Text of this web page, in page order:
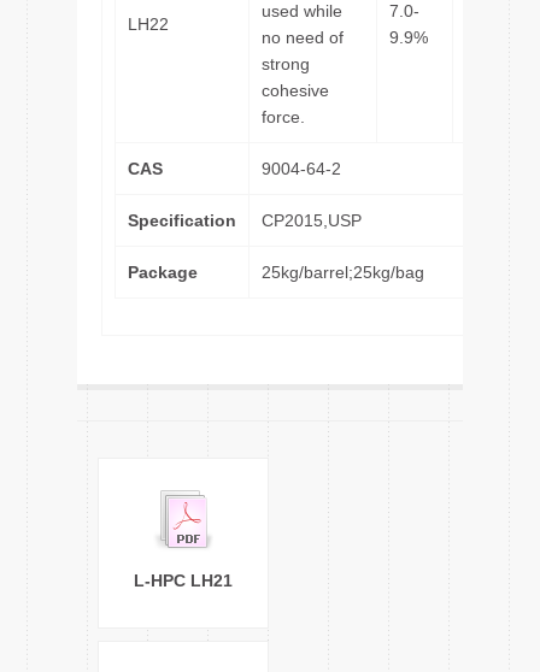
LH22
used while
no need of
strong
cohesive
force.
7.0-
9.9%
CAS 9004-64-2
Specification CP2015,USP
Package 25kg/barrel;25kg/bag
L-HPC LH21